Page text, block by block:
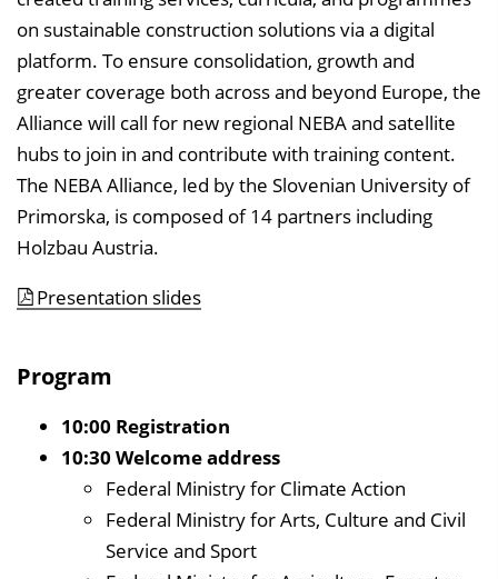
on sustainable construction solutions via a digital
platform. To ensure consolidation, growth and
greater coverage both across and beyond Europe, the
Alliance will call for new regional NEBA and satellite
hubs to join in and contribute with training content.
The NEBA Alliance, led by the Slovenian University of
Primorska, is composed of 14 partners including
Holzbau Austria.
Presentation slides
Program
10:00 Registration
10:30 Welcome address
Federal Ministry for Climate Action
Federal Ministry for Arts, Culture and Civil
Service and Sport